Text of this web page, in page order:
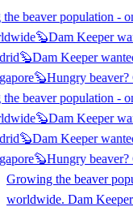
beaver population -
🦫Dam Keeper
🦫Dam Keeper
🦫Hungry beaver?
beaver population -
🦫Dam Keeper
🦫Dam Keeper
🦫Hungry beaver?
Growing the beaver
worldwide. Dam